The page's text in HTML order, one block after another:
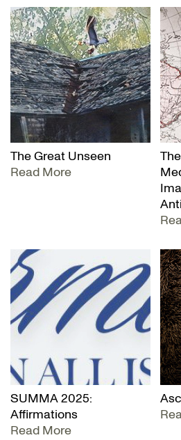
The Great Unseen
Read More
SUMMA 2025:
Affirmations
Read More